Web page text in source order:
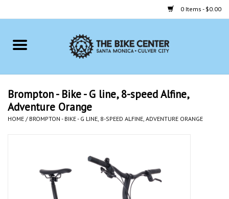
0 Items - $0.00
Home
Accessories
Brompton - Bike - G line, 8-speed Alfine,
Adventure Orange
HOME / BROMPTON - BIKE - G LINE, 8-SPEED ALFINE, ADVENTURE ORANGE